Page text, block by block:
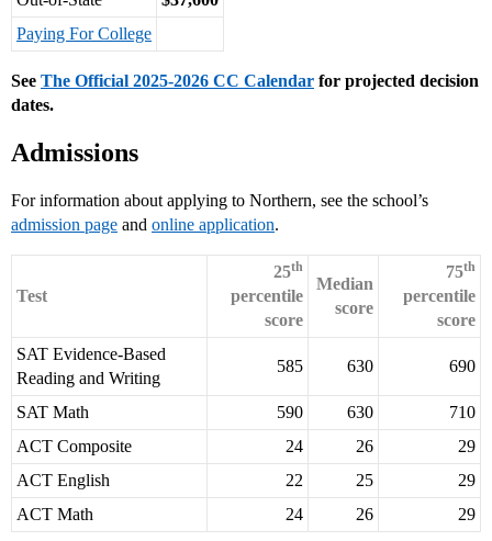
Paying For College
See The Official 2025-2026 CC Calendar for projected decision
dates.
Admissions
For information about applying to Northern, see the school’s
admission page and online application.
Test
25th
percentile
score
Median
score
75th
percentile
score
SAT Evidence-Based
Reading and Writing
585 630 690
SAT Math 590 630
710
ACT Composite
24 26
29
ACT English
22 25
29
ACT Math
24 26 29